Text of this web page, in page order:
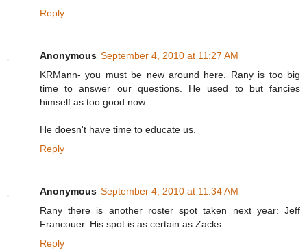
Reply
Anonymous September 4, 2010 at 11:27 AM
KRMann- you must be new around here. Rany is too big
time to answer our questions. He used to but fancies
himself as too good now.
He doesn't have time to educate us.
Reply
Anonymous September 4, 2010 at 11:34 AM
Rany there is another roster spot taken next year: Jeff
Francouer. His spot is as certain as Zacks.
Reply